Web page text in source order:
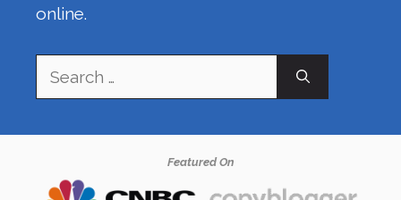
online.
Search
for:
Featured On